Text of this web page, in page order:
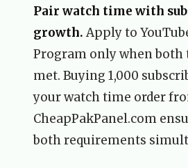
Pair watch time with
growth. Apply to
Program only when both
met. Buying 1,000
your watch time order
CheapPakPanel.com
both requirements